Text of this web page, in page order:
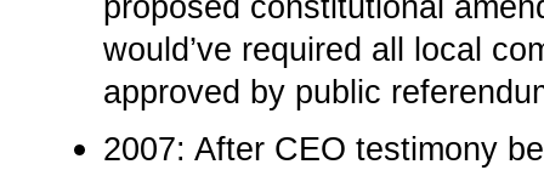
proposed constitutional
would’ve required all local
approved by public
2007: After CEO testimony